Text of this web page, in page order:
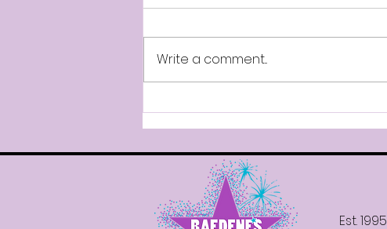
Good afternoon, Attached
Parade participation will
require your dancer to attend
Write a comment...
Est. 1995